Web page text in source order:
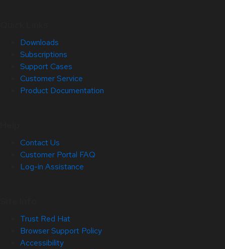
Downloads
Subscriptions
Support Cases
Customer Service
Product Documentation
Contact Us
Customer Portal FAQ
Log-in Assistance
Trust Red Hat
Browser Support Policy
Accessibility